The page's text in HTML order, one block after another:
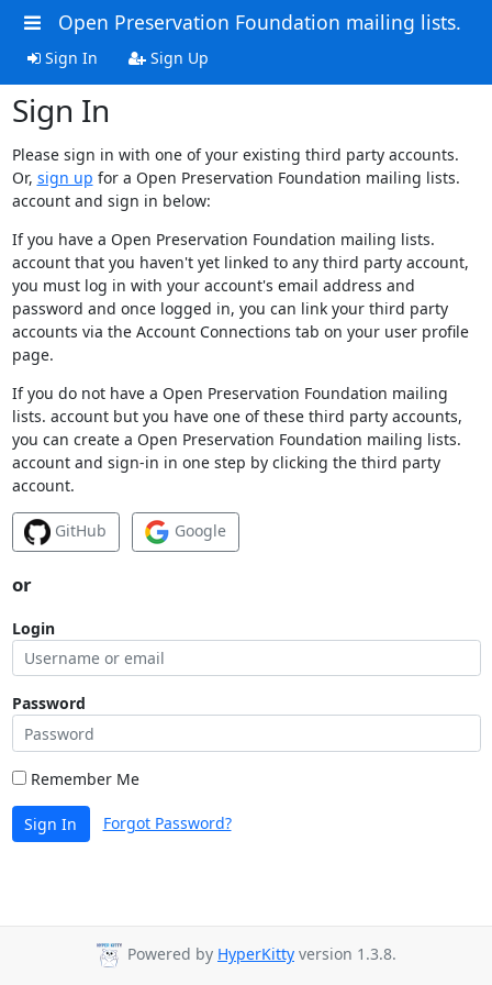
Open Preservation Foundation mailing lists.
Sign In Sign Up
Sign In
Please sign in with one of your existing third party accounts.
Or, sign up for a Open Preservation Foundation mailing lists.
account and sign in below:
If you have a Open Preservation Foundation mailing lists.
account that you haven't yet linked to any third party account,
you must log in with your account's email address and
password and once logged in, you can link your third party
accounts via the Account Connections tab on your user profile
page.
If you do not have a Open Preservation Foundation mailing
lists. account but you have one of these third party accounts,
you can create a Open Preservation Foundation mailing lists.
account and sign-in in one step by clicking the third party
account.
GitHub Google
or
Login
Password
Remember Me
Sign In Forgot Password?
Powered by HyperKitty version 1.3.8.